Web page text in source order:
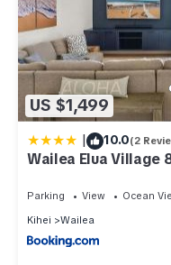
US $1,499
| 10.0(2
Wailea Elua Village
Parking View
Ocean
Kihei
Wailea